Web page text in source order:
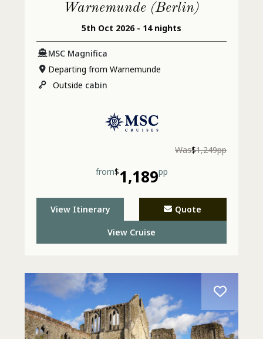
Warnemunde (Berlin)
5th Oct 2026 - 14 nights
MSC Magnifica
Departing from Warnemunde
Outside cabin
Was$1,249pp
from$1,189pp
View Itinerary Quote
View Cruise